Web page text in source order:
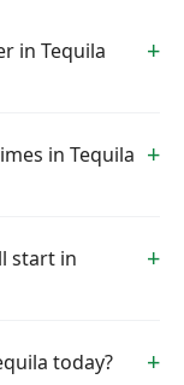
in Tequila
in Tequila
start in
today?